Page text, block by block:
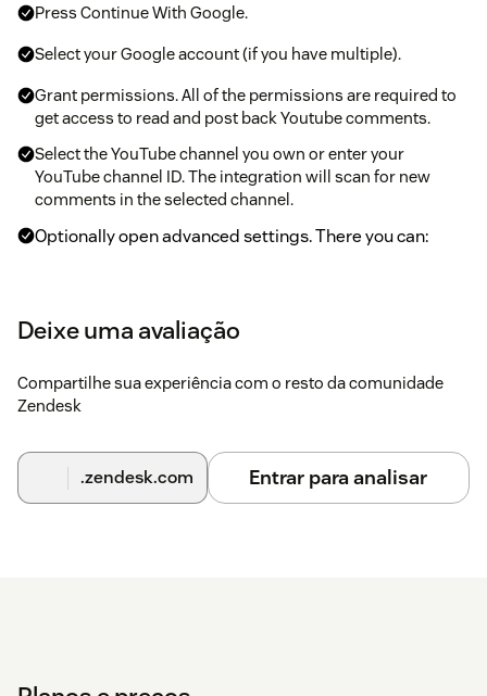
Press Continue With Google.
Select your Google account (if you have multiple).
Grant permissions. All of the permissions are required to
get access to read and post back Youtube comments.
Select the YouTube channel you own or enter your
YouTube channel ID. The integration will scan for new
comments in the selected channel.
Optionally open advanced settings. There you can:
Configure ticket subject prefix for YouTube tickets.
You can also select the calendar date if you need to pull
comments that were posted some time ago.
Click Save to complete.
Deixe uma avaliação
Compartilhe sua experiência com o resto da comunidade
Zendesk
.zendesk.com Entrar para analisar